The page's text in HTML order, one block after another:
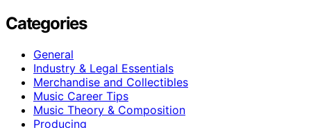
Categories
General
Industry & Legal Essentials
Merchandise and Collectibles
Music Career Tips
Music Theory & Composition
Producing